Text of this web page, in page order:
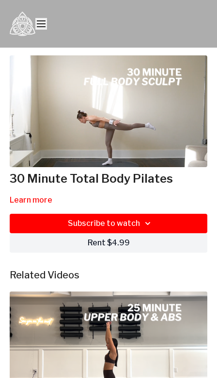
30 Minute Total Body Pilates
Learn more
Subscribe to watch
Rent $4.99
Related Videos